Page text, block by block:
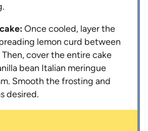
Once cooled, layer the
lemon curd between
Then, cover the entire cake
bean Italian meringue
Smooth the frosting and
desired.